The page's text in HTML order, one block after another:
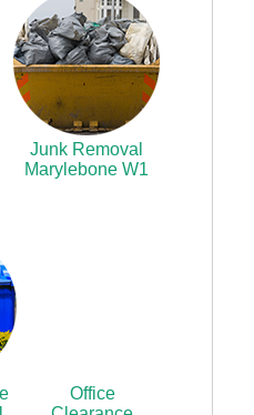
Junk Removal
Marylebone W1
Office